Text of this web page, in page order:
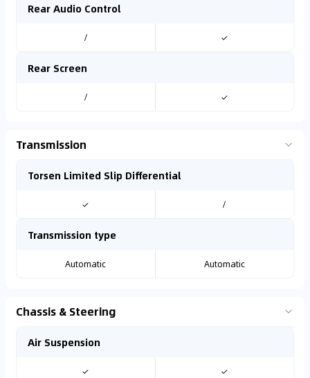
Rear Audio Control
/ ✓
Rear Screen
/ ✓
Transmission
Torsen Limited Slip Differential
✓ /
Transmission type
Automatic Automatic
Chassis & Steering
Air Suspension
✓ ✓